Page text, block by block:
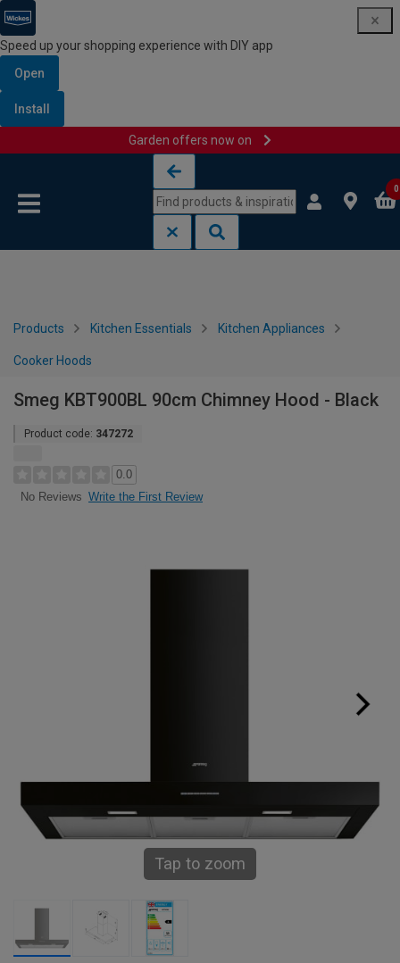
Speed up your shopping experience with DIY app
Open
Install
Garden offers now on
0
Products Kitchen Essentials Kitchen Appliances
Cooker Hoods
Smeg KBT900BL 90cm Chimney Hood - Black
Product code: 347272
0.0
No Reviews Write the First Review
Tap to zoom